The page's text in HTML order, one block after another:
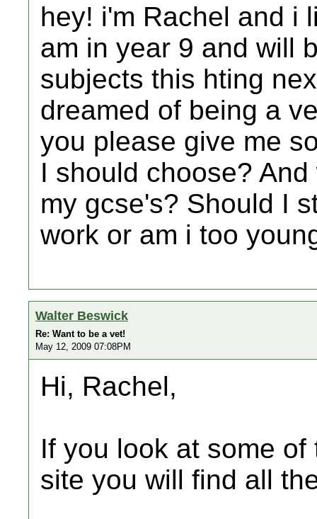
hey! i'm Rachel and i
am in year 9 and will
subjects this hting
dreamed of being a
you please give me
I should choose?
my gcse's? Should I
work or am i too
Walter Beswick
Re: Want to be a vet!
May 12, 2009 07:08PM
Hi, Rachel,
If you look at some
site you will find all